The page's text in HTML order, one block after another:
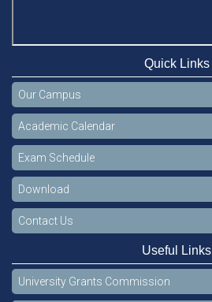
Quick Links
Our Campus
Academic Calendar
Exam Schedule
Download
Contact Us
Useful Links
University Grants Commission